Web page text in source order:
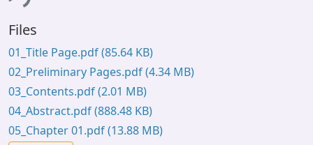
Files
01_Title Page.pdf(85.64 KB)
02_Preliminary Pages.pdf(4.34 MB)
03_Contents.pdf(2.01 MB)
04_Abstract.pdf(888.48 KB)
05_Chapter 01.pdf(13.88 MB)